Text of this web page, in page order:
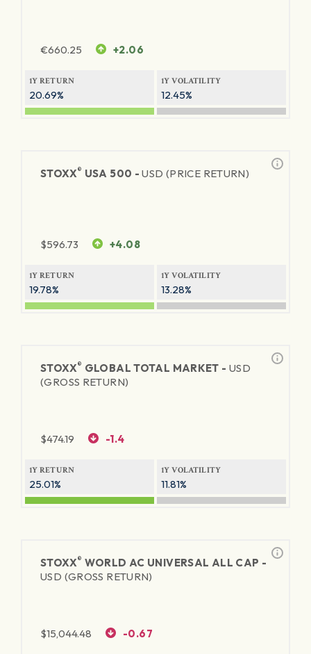
€660.25 +2.06
1Y RETURN
20.69%
1Y VOLATILITY
12.45%
STOXX® USA 500 -USD (PRICE RETURN)
$596.73 +4.08
1Y RETURN
19.78%
1Y VOLATILITY
13.28%
STOXX® GLOBAL TOTAL MARKET - USD
(GROSS RETURN)
$474.19 -1.4
1Y RETURN
25.01%
1Y VOLATILITY
11.81%
STOXX® WORLD AC UNIVERSAL ALL CAP -
USD (GROSS RETURN)
$15,044.48 -0.67